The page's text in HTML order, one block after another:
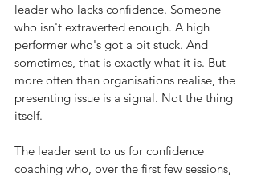
leader who lacks confidence. Someone
who isn't extraverted enough. A high
performer who's got a bit stuck. And
sometimes, that is exactly what it is. But
more often than organisations realise, the
presenting issue is a signal. Not the thing
itself.
The leader sent to us for confidence
coaching who, over the first few sessions,